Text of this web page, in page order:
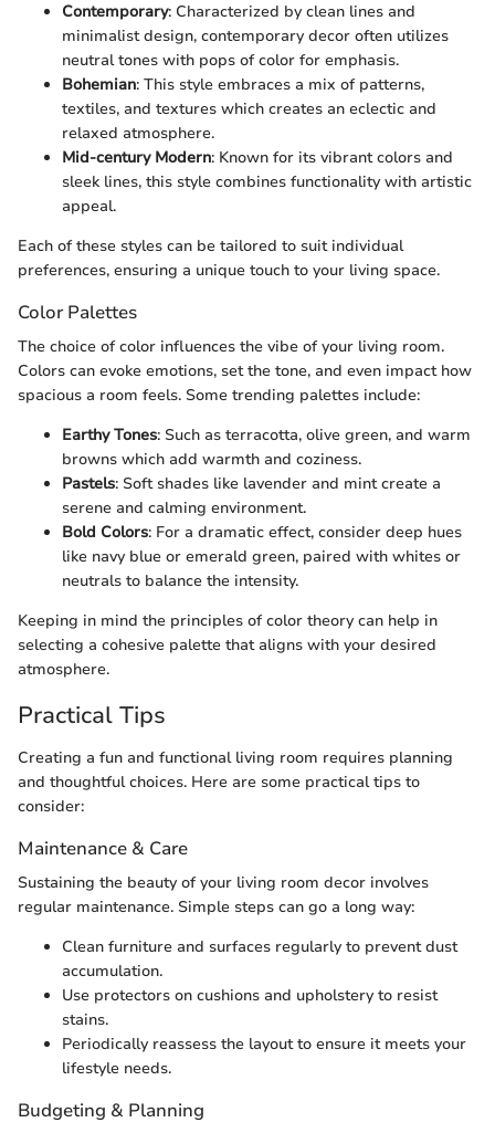
Contemporary: Characterized by clean lines and
minimalist design, contemporary decor often utilizes
neutral tones with pops of color for emphasis.
Bohemian: This style embraces a mix of patterns,
textiles, and textures which creates an eclectic and
relaxed atmosphere.
Mid-century Modern: Known for its vibrant colors and
sleek lines, this style combines functionality with artistic
appeal.
Each of these styles can be tailored to suit individual
preferences, ensuring a unique touch to your living space.
Color Palettes
The choice of color influences the vibe of your living room.
Colors can evoke emotions, set the tone, and even impact how
spacious a room feels. Some trending palettes include:
Earthy Tones: Such as terracotta, olive green, and warm
browns which add warmth and coziness.
Pastels: Soft shades like lavender and mint create a
serene and calming environment.
Bold Colors: For a dramatic effect, consider deep hues
like navy blue or emerald green, paired with whites or
neutrals to balance the intensity.
Keeping in mind the principles of color theory can help in
selecting a cohesive palette that aligns with your desired
atmosphere.
Practical Tips
Creating a fun and functional living room requires planning
and thoughtful choices. Here are some practical tips to
consider:
Maintenance & Care
Sustaining the beauty of your living room decor involves
regular maintenance. Simple steps can go a long way:
Clean furniture and surfaces regularly to prevent dust
accumulation.
Use protectors on cushions and upholstery to resist
stains.
Periodically reassess the layout to ensure it meets your
lifestyle needs.
Budgeting & Planning